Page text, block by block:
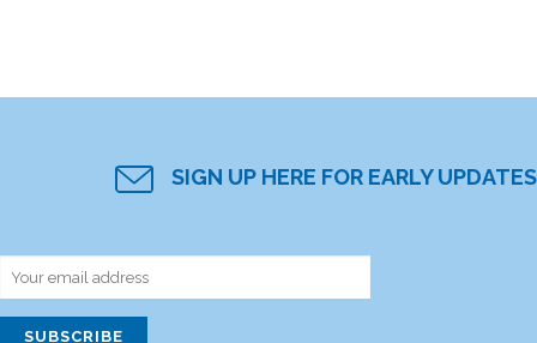
SIGN UP HERE FOR EARLY UPDATES